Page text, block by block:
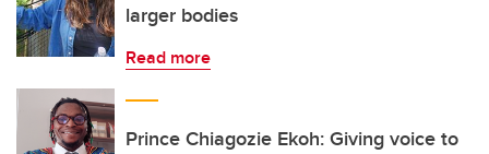
larger bodies
Read more
Prince Chiagozie Ekoh: Giving voice to